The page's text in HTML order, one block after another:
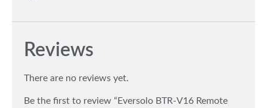
Reviews
There are no reviews yet.
Be the first to review “Eversolo BTR-V16 Remote